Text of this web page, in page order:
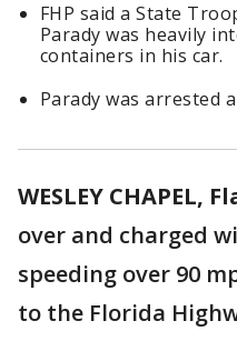
FHP said a State
Parady was heavily
containers in his car.
Parady was arrested
WESLEY CHAPEL,
over and charged
speeding over 90
to the Florida